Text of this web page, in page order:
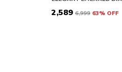
₹2,589 ₹6,999 63% OFF